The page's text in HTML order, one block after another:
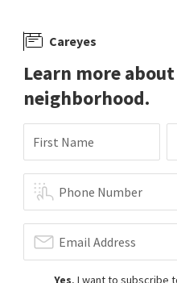
Careyes
Learn more
neighborhood.
First Name
Phone Number
Email Address
Yes, I want to subscribe